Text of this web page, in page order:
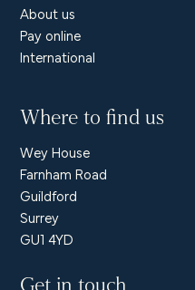
About us
Pay online
International
Where to find us
Wey House
Farnham Road
Guildford
Surrey
GU1 4YD